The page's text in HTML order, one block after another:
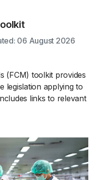
06 August 2026
(FCM) toolkit provides
legislation applying to
links to relevant